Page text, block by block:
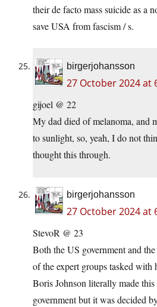
their de facto mass suicide as a
save USA from fascism / s.
birgerjohansson
27 October 2024 at
gijoel @ 22
My dad died of melanoma, and
to sunlight, so, yeah, I do not
thought this through.
birgerjohansson
27 October 2024 at
StevoR @ 23
Both the US government and
of the expert groups tasked with
Boris Johnson literally made
government but it was decided